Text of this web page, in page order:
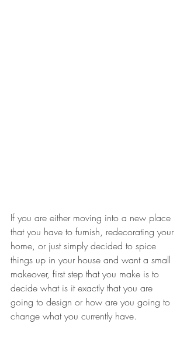
If you are either moving into a new place
that you have to furnish, redecorating your
home, or just simply decided to spice
things up in your house and want a small
makeover, first step that you make is to
decide what is it exactly that you are
going to design or how are you going to
change what you currently have.